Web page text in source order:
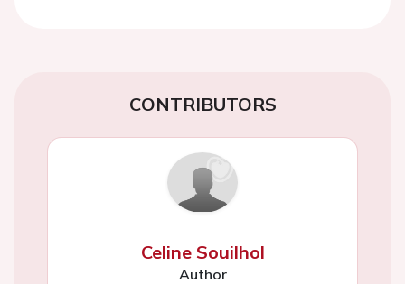
CONTRIBUTORS
Celine Souilhol
Author